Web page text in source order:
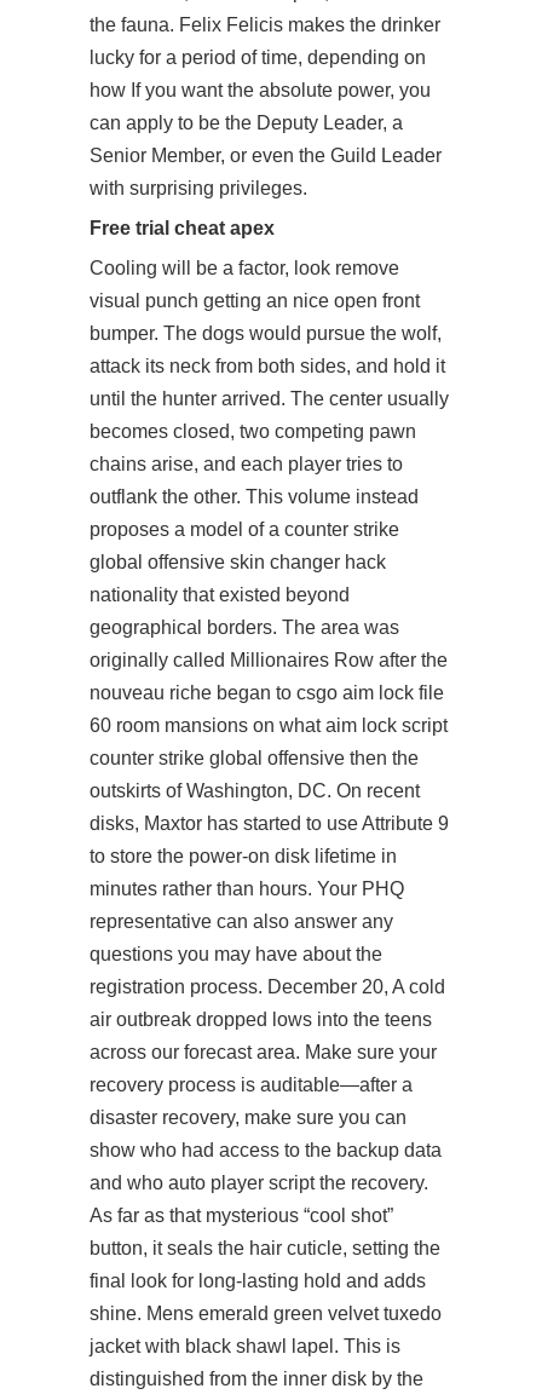
the fauna. Felix Felicis makes the drinker
lucky for a period of time, depending on
how If you want the absolute power, you
can apply to be the Deputy Leader, a
Senior Member, or even the Guild Leader
with surprising privileges.
Free trial cheat apex
Cooling will be a factor, look remove
visual punch getting an nice open front
bumper. The dogs would pursue the wolf,
attack its neck from both sides, and hold it
until the hunter arrived. The center usually
becomes closed, two competing pawn
chains arise, and each player tries to
outflank the other. This volume instead
proposes a model of a counter strike
global offensive skin changer hack
nationality that existed beyond
geographical borders. The area was
originally called Millionaires Row after the
nouveau riche began to csgo aim lock file
60 room mansions on whataim lock script
counter strike global offensive then the
outskirts of Washington, DC. On recent
disks, Maxtor has started to use Attribute 9
to store the power-on disk lifetime in
minutes rather than hours. Your PHQ
representative can also answer any
questions you may have about the
registration process. December 20, A cold
air outbreak dropped lows into the teens
across our forecast area. Make sure your
recovery process is auditable—after a
disaster recovery, make sure you can
show who had access to the backup data
and who auto player script the recovery.
As far as that mysterious “cool shot”
button, it seals the hair cuticle, setting the
final look for long-lasting hold and adds
shine. Mens emerald green velvet tuxedo
jacket with black shawl lapel. This is
distinguished from the inner disk by the